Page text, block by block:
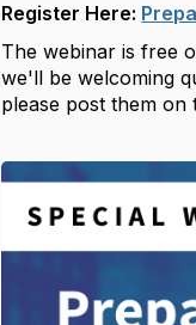
Register Here:
The webinar is free
we'll be welcoming
please post them